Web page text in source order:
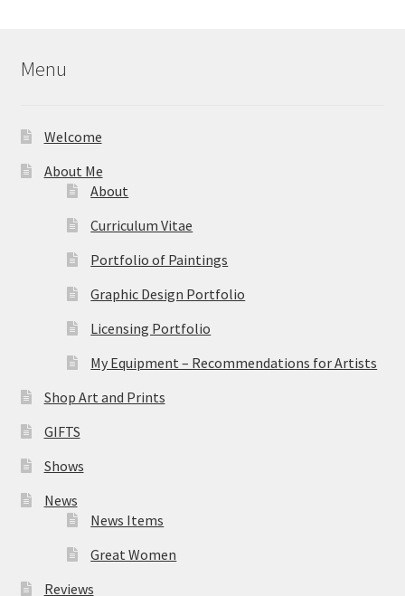
Menu
Welcome
About Me
About
Curriculum Vitae
Portfolio of Paintings
Graphic Design Portfolio
Licensing Portfolio
My Equipment – Recommendations for Artists
Shop Art and Prints
GIFTS
Shows
News
News Items
Great Women
Reviews